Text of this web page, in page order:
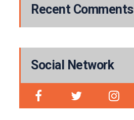
Recent Comments
Social Network